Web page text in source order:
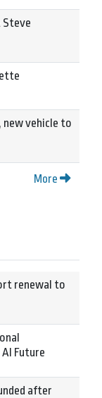
new vehicle to
More
renewal to
Future
after